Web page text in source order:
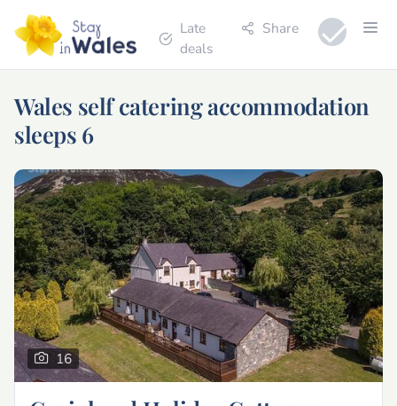
Late
deals
Share
Wales self catering accommodation
sleeps 6
16